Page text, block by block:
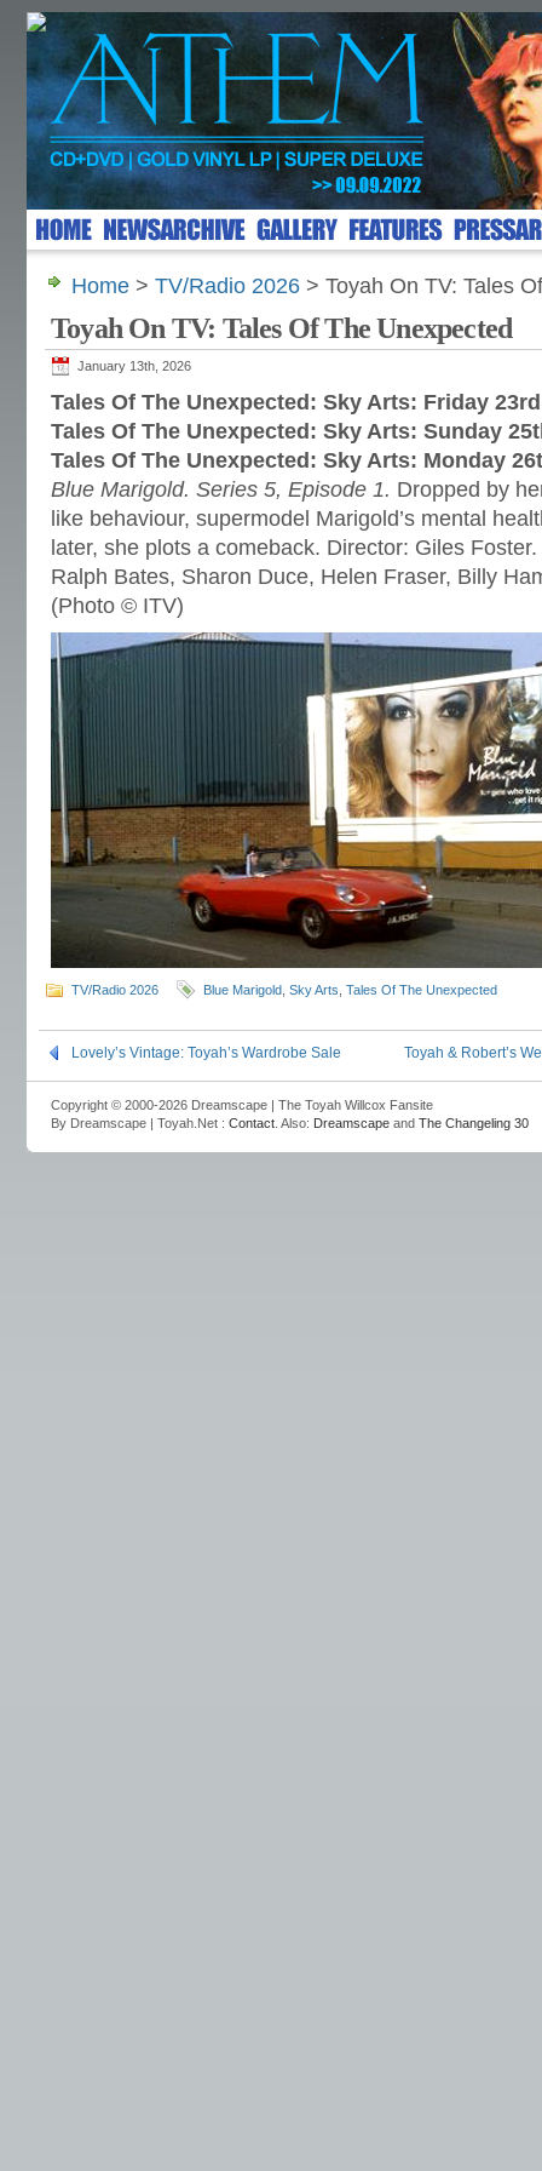
Home > TV/Radio 2026 > Toyah On TV: Tales
Toyah On TV: Tales Of The Unexpected
January 13th, 2026
Tales Of The Unexpected: Sky Arts: Friday
Tales Of The Unexpected: Sky Arts: Sunday
Tales Of The Unexpected: Sky Arts: Monday
Blue Marigold. Series 5, Episode 1. Dropped by
like behaviour, supermodel Marigold’s mental
later, she plots a comeback. Director: Giles
Ralph Bates, Sharon Duce, Helen Fraser, Billy
(Photo © ITV)
TV/Radio 2026 Blue Marigold Sky Arts Tales Of The Unexpected
Lovely’s Vintage: Toyah’s Wardrobe Sale Toyah & Robert’s
Copyright © 2000-2026 Dreamscape | The Toyah Willcox Fansite
By Dreamscape | Toyah.Net : Contact . Also: Dreamscape and The Changeling 30